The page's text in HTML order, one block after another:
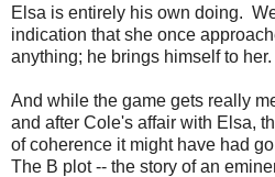
Elsa is entirely his own doing.
indication that she once
anything; he brings himself to her.
And while the game gets really
and after Cole's affair with Elsa,
of coherence it might have had
The B plot -- the story of an